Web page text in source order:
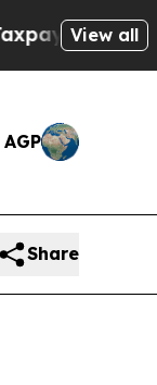
the Chance
View all
Share